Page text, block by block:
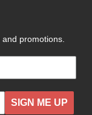
promotions.
SIGN ME UP